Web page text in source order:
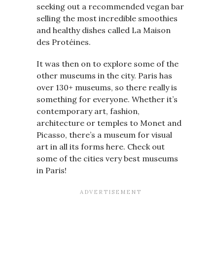
seeking out a recommended vegan bar
selling the most incredible smoothies
and healthy dishes called La Maison
des Protéines.
It was then on to explore some of the
other museums in the city. Paris has
over 130+ museums, so there really is
something for everyone. Whether it’s
contemporary art, fashion,
architecture or temples to Monet and
Picasso, there’s a museum for visual
art in all its forms here. Check out
some of the cities very best museums
in Paris!